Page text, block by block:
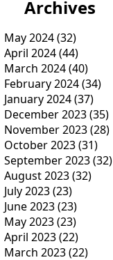
Archives
May 2024(32)
April 2024(44)
March 2024(40)
February 2024(34)
January 2024(37)
December 2023(35)
November 2023(28)
October 2023(31)
September 2023(32)
August 2023(32)
July 2023(23)
June 2023(23)
May 2023(23)
April 2023(22)
March 2023(22)